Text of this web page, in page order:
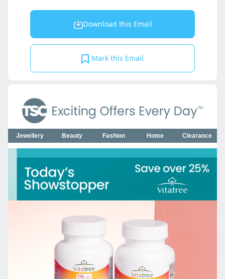
Download this Email
Mark this Email